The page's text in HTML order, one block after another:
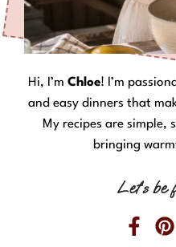
Hi, I’m Chloe! I’m
and easy dinners that
My recipes are
bringing
Let’s be